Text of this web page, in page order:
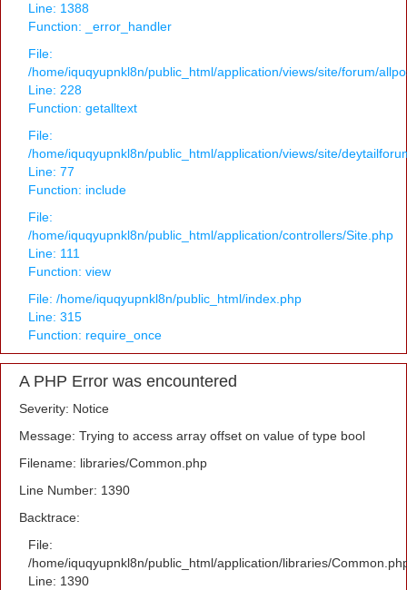
Line: 1388
Function: _error_handler
File:
/home/iquqyupnkl8n/public_html/application/views/site/forum/
Line: 228
Function: getalltext
File:
/home/iquqyupnkl8n/public_html/application/views/site/
Line: 77
Function: include
File:
/home/iquqyupnkl8n/public_html/application/controllers/Site.php
Line: 111
Function: view
File: /home/iquqyupnkl8n/public_html/index.php
Line: 315
Function: require_once
A PHP Error was encountered
Severity: Notice
Message: Trying to access array offset on value of type bool
Filename: libraries/Common.php
Line Number: 1390
Backtrace:
File:
/home/iquqyupnkl8n/public_html/application/libraries/
Line: 1390